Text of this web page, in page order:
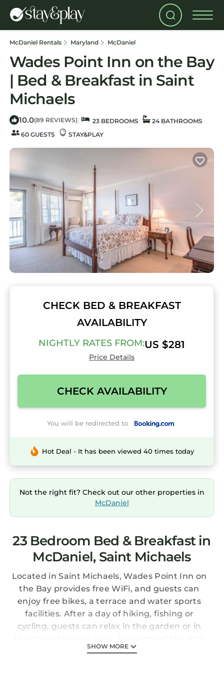
McDaniel Rentals Maryland McDaniel
Wades Point Inn on the Bay
| Bed & Breakfast in Saint
Michaels
10.0(89 REVIEWS) | 23 BEDROOMS
24 BATHROOMS
60 GUESTS
STAY&PLAY
CHECK BED & BREAKFAST
AVAILABILITY
NIGHTLY RATES FROM:US $281
Price Details
CHECK AVAILABILITY
You will be redirected to
Hot Deal - It has been viewed 40 times today
Not the right fit? Check out our other properties in
McDaniel
23 Bedroom Bed & Breakfast in
McDaniel, Saint Michaels
Located in Saint Michaels, Wades Point Inn on
the Bay provides free WiFi, and guests can
enjoy free bikes, a terrace and water sports
facilities. After a day of hiking, fishing or
cycling, guests can relax in the garden or in
is 26 km from the bed and breakfast. The
SHOW MORE